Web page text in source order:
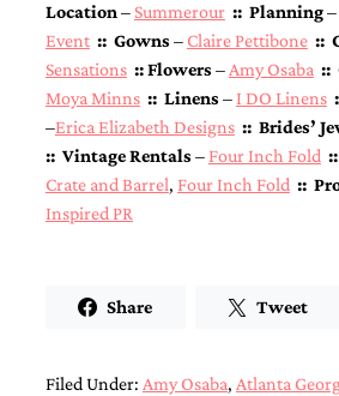
Location – Summerour:: Planning–
Event:: Gowns – Claire Pettibone::
Sensations:: Flowers – Amy Osaba ::
Moya Minns:: Linens – I DO Linens
–Erica Elizabeth Designs:: Brides’
:: Vintage Rentals – Four Inch Fold
Crate and Barrel, Four Inch Fold ::
Inspired PR
Share Tweet
Filed Under: Amy Osaba, Atlanta